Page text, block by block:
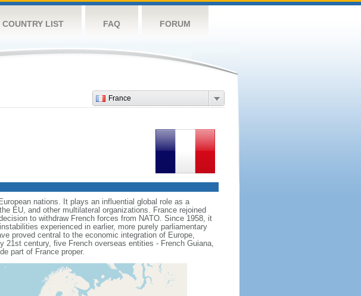
COUNTRY LIST FAQ FORUM
France
nations. It plays an influential global role as a
EU, and other multilateral organizations. France rejoined
to withdraw French forces from NATO. Since 1958, it
experienced in earlier, more purely parliamentary
proved central to the economic integration of Europe,
21st century, five French overseas entities - French Guiana,
part of France proper.